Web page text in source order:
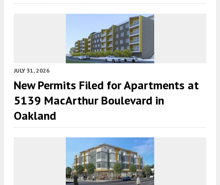
JULY 31, 2026
New Permits Filed for Apartments at
5139 MacArthur Boulevard in
Oakland